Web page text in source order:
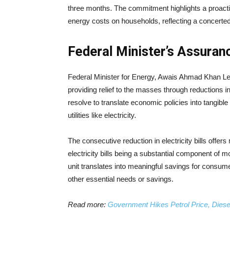
three months. The commitment highlights a
energy costs on households, reflecting a
Federal Minister’s
Federal Minister for Energy, Awais Ahmad Khan
providing relief to the masses through reductions
resolve to translate economic policies into
utilities like electricity.
The consecutive reduction in electricity bills
electricity bills being a substantial component of
unit translates into meaningful savings for
other essential needs or savings.
Read more: Government Hikes Petrol Price,